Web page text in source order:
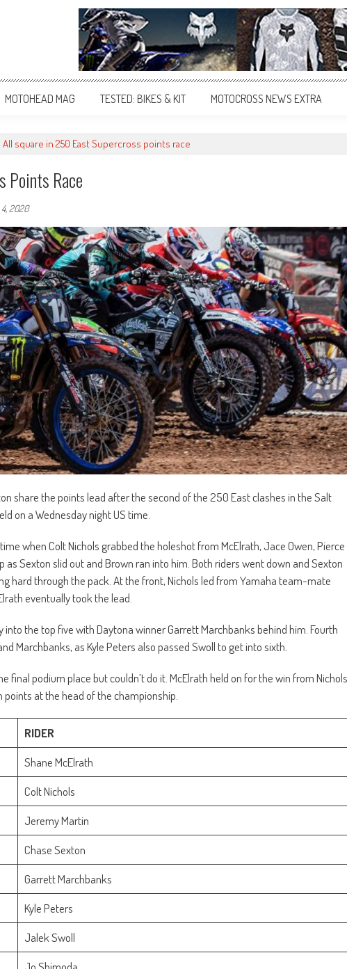
MOTOHEAD MAG TESTED: BIKES & KIT MOTOCROSS NEWS EXTRA
All square in 250 East Supercross points race
Points Race
2020
share the points lead after the second of the 250 East clashes in the Salt
on a Wednesday night US time.
when Colt Nichols grabbed the holeshot from McElrath, Jace Owen, Pierce
Sexton slid out and Brown ran into him. Both riders went down and Sexton
hard through the pack. At the front, Nichols led from Yamaha team-mate
eventually took the lead.
the top five with Daytona winner Garrett Marchbanks behind him. Fourth
Marchbanks, as Kyle Peters also passed Swoll to get into sixth.
podium place but couldn’t do it. McElrath held on for the win from Nichols
at the head of the championship.
RIDER
Shane McElrath
Colt Nichols
Jeremy Martin
Chase Sexton
Garrett Marchbanks
Kyle Peters
Jalek Swoll